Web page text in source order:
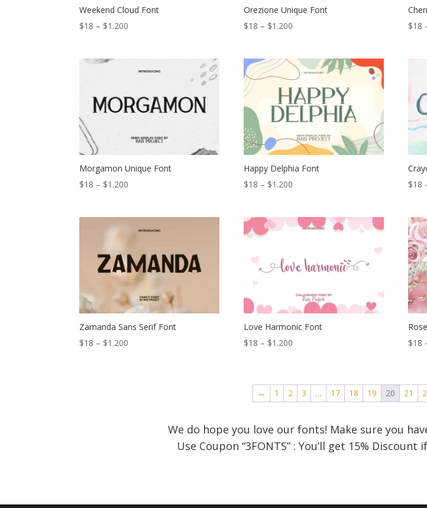
Weekend Cloud Font
$18 – $1.200
through
Orezione Unique Font
$18 – $1.200
$18
through
$1.200
$18
Morgamon Unique Font
$18 – $1.200
$18
through
Happy Delphia Font
$18 – $1.200
$18
through
$18
Zamanda Sans Serif Font
$18 – $1.200
Love Harmonic Font
$18 – $1.200
through
$1.200
$18
← 1 2 3 … 17 18 19 20 21
We do hope you love our fonts! Make sure you
Use Coupon “3FONTS” : You’ll get 15%